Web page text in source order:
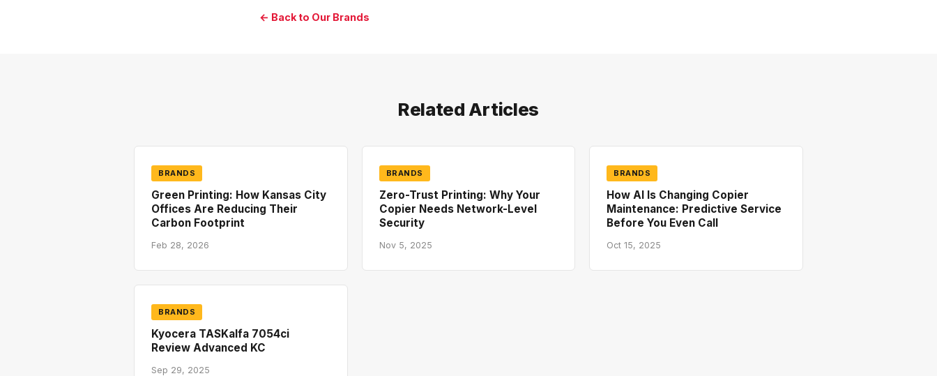
← Back to Our Brands
Related Articles
BRANDS
Green Printing: How Kansas City
Offices Are Reducing Their
Carbon Footprint
Feb 28, 2026
BRANDS
Zero-Trust Printing: Why Your
Copier Needs Network-Level
Security
Nov 5, 2025
BRANDS
How AI Is Changing Copier
Maintenance: Predictive Service
Before You Even Call
Oct 15, 2025
BRANDS
Kyocera TASKalfa 7054ci
Review Advanced KC
Sep 29, 2025